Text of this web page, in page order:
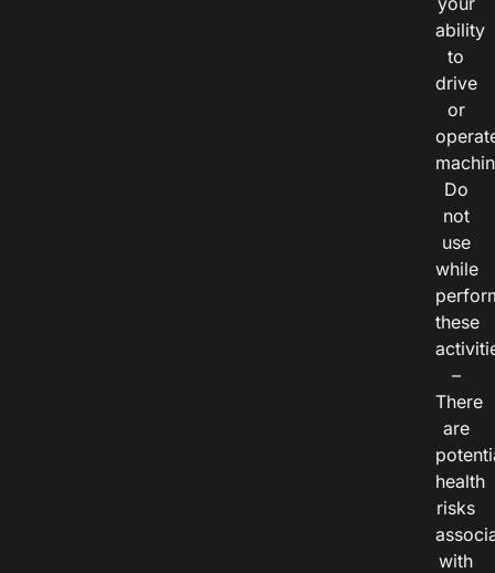
ability
to
drive
or
Do
not
use
while
these
–
There
are
health
risks
with